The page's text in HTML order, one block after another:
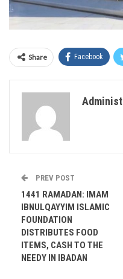
Share Facebook
PREV POST
1441 RAMADAN: IMAM
IBNULQAYYIM ISLAMIC
FOUNDATION
DISTRIBUTES FOOD
ITEMS, CASH TO THE
NEEDY IN IBADAN